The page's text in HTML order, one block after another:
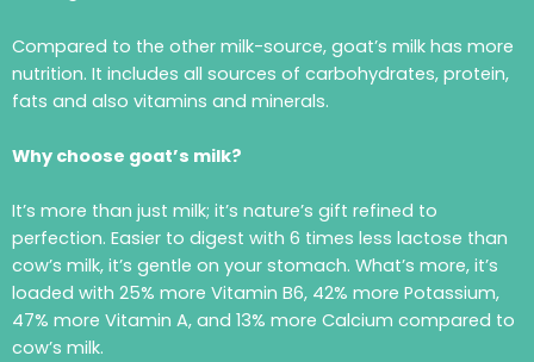
Compared to the other milk-source, goat’s milk has more
nutrition. It includes all sources of carbohydrates, protein,
fats and also vitamins and minerals.
Why choose goat’s milk?
It’s more than just milk; it’s nature’s gift refined to
perfection. Easier to digest with 6 times less lactose than
cow’s milk, it’s gentle on your stomach. What’s more, it’s
loaded with 25% more Vitamin B6, 42% more Potassium,
47% more Vitamin A, and 13% more Calcium compared to
cow’s milk.